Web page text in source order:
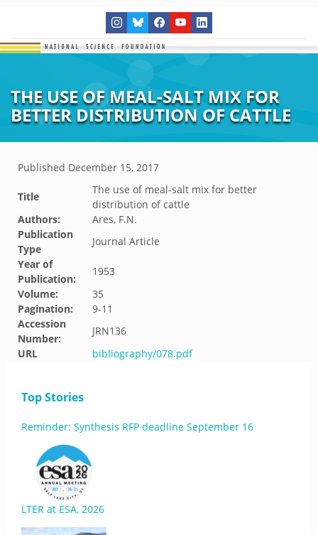
THE USE OF MEAL-SALT MIX FOR
BETTER DISTRIBUTION OF CATTLE
Published December 15, 2017
Title
The use of meal-salt mix for better
distribution of cattle
Authors:
Ares, F.N.
Publication
Type
Journal Article
Year of
Publication:
1953
Volume:
35
Pagination:
9-11
Accession
Number:
JRN136
URL
bibliography/078.pdf
Top Stories
Reminder: Synthesis RFP deadline September 16
LTER at ESA, 2026